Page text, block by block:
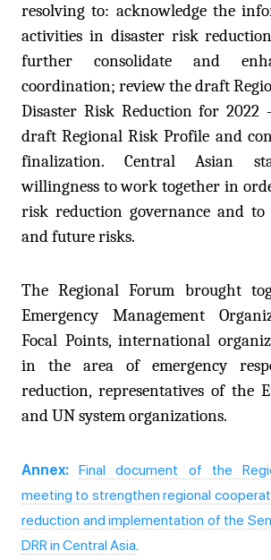
resolving to: acknowledge the
activities in disaster risk
further consolidate and
coordination; review the draft
Disaster Risk Reduction for 2022
draft Regional Risk Profile and
finalization. Central Asian
willingness to work together in
risk reduction governance and to
and future risks.
The Regional Forum brought
Emergency Management
Focal Points, international
in the area of emergency
reduction, representatives of the
and UN system organizations.
Annex: Final document of the
meeting to strengthen regional
reduction and implementation of the
DRR in Central Asia.